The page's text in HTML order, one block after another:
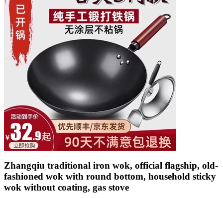
Zhangqiu traditional iron wok, official flagship, old-
fashioned wok with round bottom, household sticky
wok without coating, gas stove